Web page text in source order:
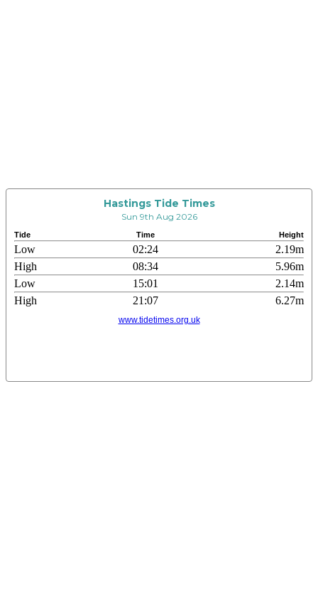
Hastings Tide Times
Sun 9th Aug 2026
Tide Time Height
Low 02:24
2.19m
High
08:34
5.96m
Low
15:01
2.14m
High
21:07 6.27m
www.tidetimes.org.uk